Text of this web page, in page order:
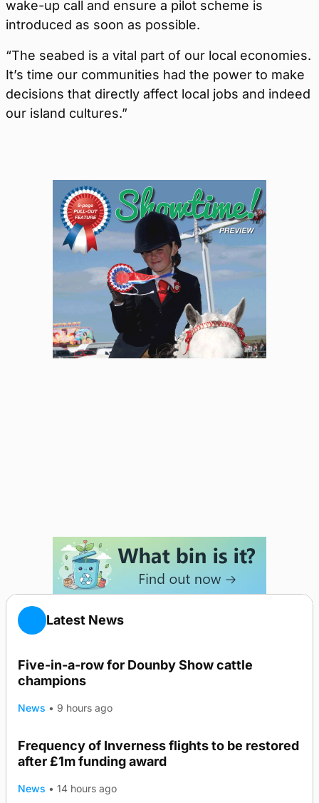
wake-up call and ensure a pilot scheme is
introduced as soon as possible.
“The seabed is a vital part of our local economies.
It’s time our communities had the power to make
decisions that directly affect local jobs and indeed
our island cultures.”
Latest News
Five-in-a-row for Dounby Show cattle
champions
News • 9 hours ago
Frequency of Inverness flights to be restored
after £1m funding award
News • 14 hours ago